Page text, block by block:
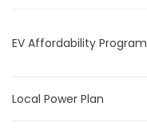
EV Affordability Program
Local Power Plan